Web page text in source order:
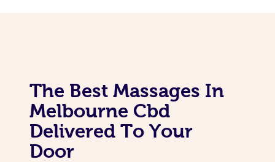
The Best Massages In
Melbourne Cbd
Delivered To Your
Door